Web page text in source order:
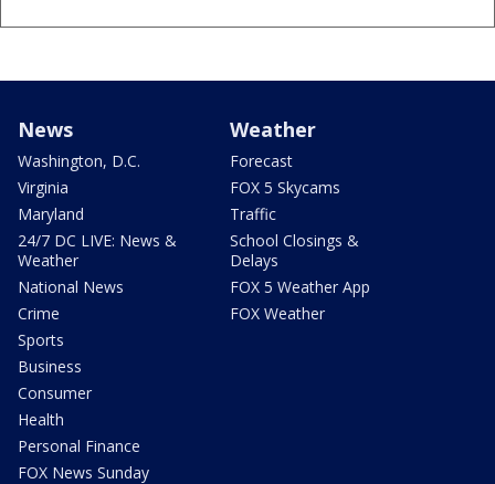
News
Washington, D.C.
Virginia
Maryland
24/7 DC LIVE: News &
Weather
National News
Crime
Sports
Business
Consumer
Health
Personal Finance
FOX News Sunday
Weather
Forecast
FOX 5 Skycams
Traffic
School Closings &
Delays
FOX 5 Weather App
FOX Weather